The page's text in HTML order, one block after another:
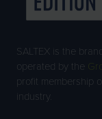
SALTEX is the
operated by the
profit membership
industry.